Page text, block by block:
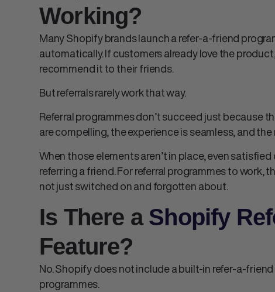
Working?
Many Shopify brands launch a refer-a-friend
automatically. If customers already love the
recommend it to their friends.
But referrals rarely work that way.
Referral programmes don’t succeed just because
are compelling, the experience is seamless, and
When those elements aren’t in place, even
referring a friend. For referral programmes to work,
not just switched on and forgotten about.
Is There a Shopify
Feature?
No. Shopify does not include a built-in refer-a-
programmes.